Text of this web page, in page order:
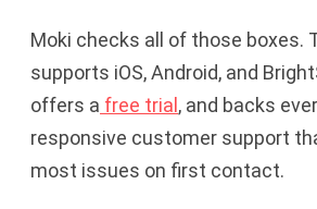
Moki checks all of those boxes.
supports iOS, Android, and
offers a free trial, and backs
responsive customer support
most issues on first contact.